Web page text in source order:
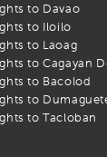
to Davao
to Iloilo
to Laoag
toCagayan
to Bacolod
to
toTacloban